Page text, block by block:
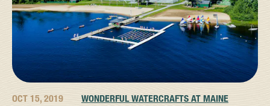
OCT 15, 2019
WONDERFUL WATERCRAFTS AT MAINE